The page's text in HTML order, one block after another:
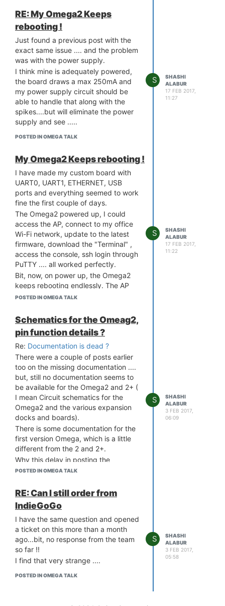
RE: My Omega2 Keeps
rebooting !
Just found a previous post with the
exact same issue .... and the problem
was with the power supply.
I think mine is adequately powered,
the board draws a max 250mA and
my power supply circuit should be
able to handle that along with the
spikes....but will eliminate the power
supply and see .....
POSTED IN OMEGA TALK
S
SHASHI
ALABUR
17 FEB 2017,
11:27
My Omega2 Keeps rebooting !
I have made my custom board with
UART0, UART1, ETHERNET, USB
ports and everything seemed to work
fine the first couple of days.
The Omega2 powered up, I could
access the AP, connect to my office
Wi-Fi network, update to the latest
firmware, download the "Terminal" ,
access the console, ssh login through
PuTTY .... all worked perfectly.
Bit, now, on power up, the Omega2
keeps rebooting endlessly. The AP
comes on momentarily at times but it
I could log the output from UART0
but unable to resolve the issue. Held
the FW RST pin High on power up
and can get the 4 options but then I
cannot find any information on what
to do next !
The log file is attached.....
What is the problem and how do I
resolve this ?!
Thanks in advance
0_1487330660729_uboot.log
POSTED IN OMEGA TALK
S
SHASHI
ALABUR
17 FEB 2017,
11:22
Schematics for the Omeag2,
pin function details ?
Re: Documentation is dead ?
There were a couple of posts earlier
too on the missing documentation ....
but, still no documentation seems to
be available for the Omega2 and 2+ (
I mean Circuit schematics for the
Omega2 and the various expansion
docks and boards).
There is some documentation for the
first version Omega, which is a little
different from the 2 and 2+.
Why this delay in posting the
schematics ?
official documentation on some of the
pin functions ? Like VOUT, FW-RST,
RST etc. ?
How can I source 3.3VDC power from
the VOUT pin ? How much current
can I source ? What is the input
requirement ?
Is FW-RST internally pulled high or it
needs a pull-up ?
POSTED IN OMEGA TALK
S
SHASHI
ALABUR
3 FEB 2017,
06:09
RE: Can I still order from
IndieGoGo
I have the same question and opened
a ticket on this more than a month
ago...bit, no response from the team
so far !!
I find that very strange ....
POSTED IN OMEGA TALK
S
SHASHI
ALABUR
3 FEB 2017,
05:58